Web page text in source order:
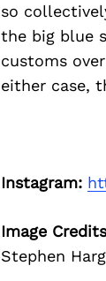
so
the big blue
customs
either case,
Instagram:
Image Credits
Stephen